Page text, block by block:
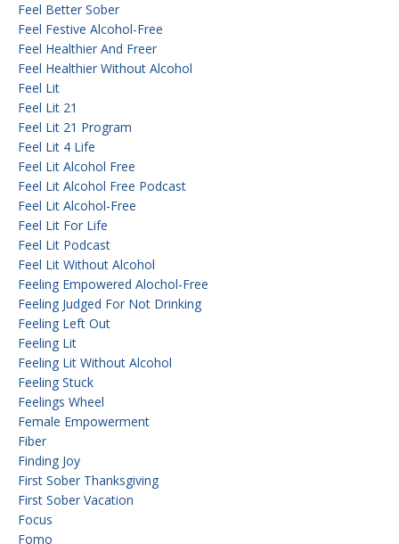
Feel Better Sober
Feel Festive Alcohol-Free
Feel Healthier And Freer
Feel Healthier Without Alcohol
Feel Lit
Feel Lit 21
Feel Lit 21 Program
Feel Lit 4 Life
Feel Lit Alcohol Free
Feel Lit Alcohol Free Podcast
Feel Lit Alcohol-Free
Feel Lit For Life
Feel Lit Podcast
Feel Lit Without Alcohol
Feeling Empowered Alochol-Free
Feeling Judged For Not Drinking
Feeling Left Out
Feeling Lit
Feeling Lit Without Alcohol
Feeling Stuck
Feelings Wheel
Female Empowerment
Fiber
Finding Joy
First Sober Thanksgiving
First Sober Vacation
Focus
Fomo